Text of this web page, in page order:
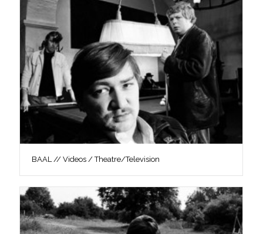
BAAL // Videos / Theatre/Television